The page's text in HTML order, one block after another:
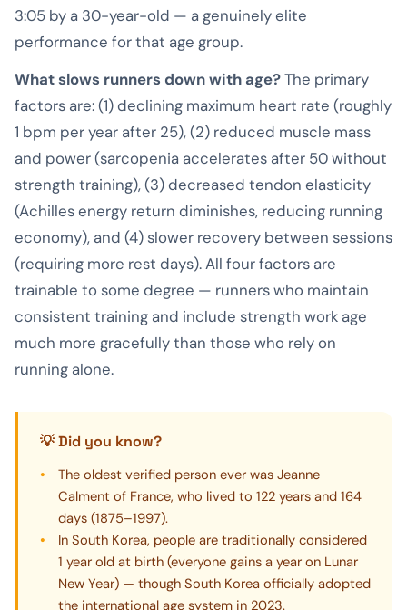
3:05 by a 30-year-old — a genuinely elite
performance for that age group.
What slows runners down with age?The primary
factors are: (1) declining maximum heart rate (roughly
1 bpm per year after 25), (2) reduced muscle mass
and power (sarcopenia accelerates after 50 without
strength training), (3) decreased tendon elasticity
(Achilles energy return diminishes, reducing running
economy), and (4) slower recovery between sessions
(requiring more rest days). All four factors are
trainable to some degree — runners who maintain
consistent training and include strength work age
much more gracefully than those who rely on
running alone.
💡 Did you know?
The oldest verified person ever was Jeanne
Calment of France, who lived to 122 years and 164
days (1875–1997).
In South Korea, people are traditionally considered
1 year old at birth (everyone gains a year on Lunar
New Year) — though South Korea officially adopted
the international age system in 2023.